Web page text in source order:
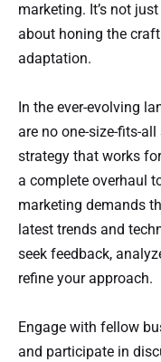
marketing. It’s not
about honing the
adaptation.
In the ever-evolving
are no one-size-fits-
strategy that works
a complete overhaul
marketing demands
latest trends and
seek feedback,
refine your approach.
Engage with fellow
and participate in